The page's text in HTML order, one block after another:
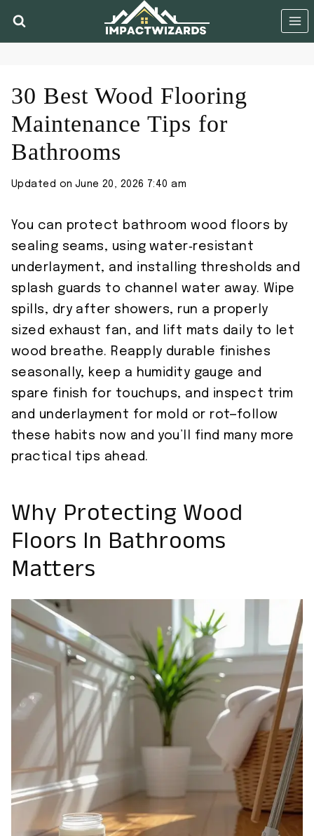
30 Best Wood Flooring
Maintenance Tips for
Bathrooms
Updated on June 20, 2026 7:40 am
You can protect bathroom wood floors by
sealing seams, using water‑resistant
underlayment, and installing thresholds and
splash guards to channel water away. Wipe
spills, dry after showers, run a properly
sized exhaust fan, and lift mats daily to let
wood breathe. Reapply durable finishes
seasonally, keep a humidity gauge and
spare finish for touchups, and inspect trim
and underlayment for mold or rot—follow
these habits now and you’ll find many more
practical tips ahead.
Why Protecting Wood
Floors In Bathrooms
Matters